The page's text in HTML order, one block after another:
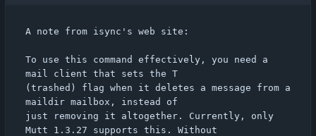
A note from isync's web site:
To use this command effectively, you need a
mail client that sets the T
(trashed) flag when it deletes a message from a
maildir mailbox, instead of
just removing it altogether. Currently, only
Mutt 1.3.27 supports this. Without